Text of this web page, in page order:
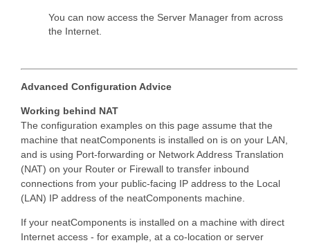
You can now access the Server Manager from across
the Internet.
Advanced Configuration Advice
Working behind NAT
The configuration examples on this page assume that the
machine that neatComponents is installed on is on your LAN,
and is using Port-forwarding or Network Address Translation
(NAT) on your Router or Firewall to transfer inbound
connections from your public-facing IP address to the Local
(LAN) IP address of the neatComponents machine.
If your neatComponents is installed on a machine with direct
Internet access - for example, at a co-location or server